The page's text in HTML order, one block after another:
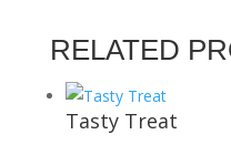
RELATED
Tasty Treat